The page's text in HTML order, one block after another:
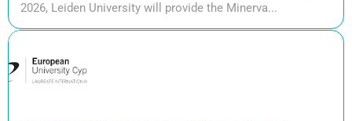
2026, Leiden University will provide the Minerva...